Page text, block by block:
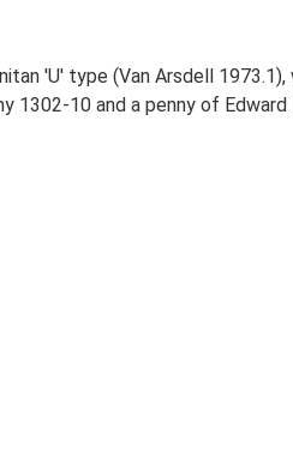
'U' type (Van Arsdell 1973.1),
1302-10 and a penny of